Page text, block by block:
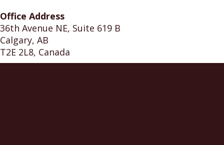
Office Address
36th Avenue NE, Suite 619 B
Calgary, AB
T2E 2L8, Canada